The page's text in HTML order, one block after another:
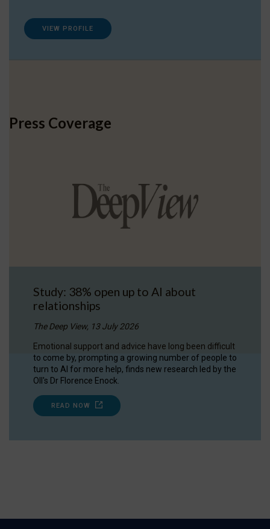
VIEW PROFILE
Press Coverage
Study: 38% open up to AI about
relationships
The Deep View, 13 July 2026
Emotional support and advice have long been difficult
to come by, prompting a growing number of people to
turn to AI for more help, finds new research led by the
OII's Dr Florence Enock.
READ NOW